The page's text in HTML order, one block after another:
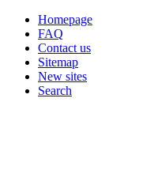
Homepage
FAQ
Contact us
Sitemap
New sites
Search